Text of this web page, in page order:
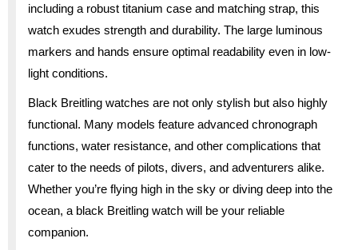
including a robust titanium case and matching strap, this
watch exudes strength and durability. The large luminous
markers and hands ensure optimal readability even in low-
light conditions.
Black Breitling watches are not only stylish but also highly
functional. Many models feature advanced chronograph
functions, water resistance, and other complications that
cater to the needs of pilots, divers, and adventurers alike.
Whether you’re flying high in the sky or diving deep into the
ocean, a black Breitling watch will be your reliable
companion.